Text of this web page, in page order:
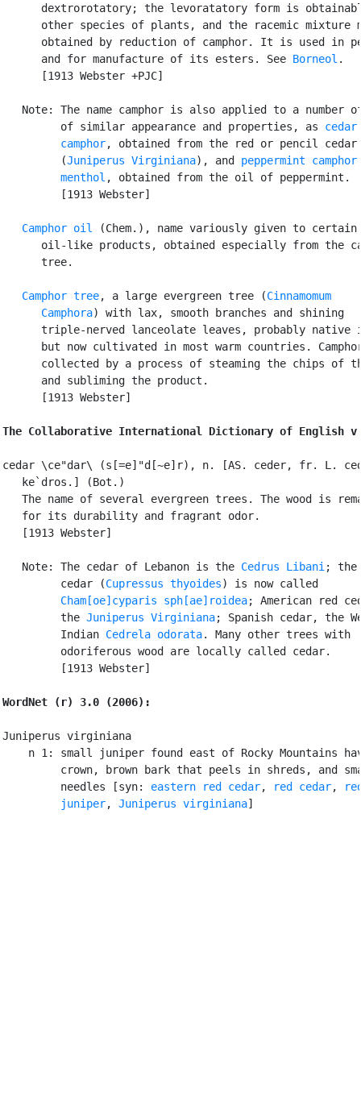
dextrorotatory; the levoratatory form is
other species of plants, and the racemic mixture
obtained by reduction of camphor. It is used in
      and for manufacture of its esters. See
Borneol .
      [1913 Webster +PJC]
Note: The name camphor is also applied to a number
         of similar appearance and properties, as
cedar
         camphor
, obtained from the red or pencil cedar
         (
Juniperus Virginiana), and peppermint camphor
menthol , obtained from the oil of peppermint.
         [1913 Webster]
Camphor oil
(Chem.), name variously given to certain
oil-like products, obtained especially from the
      tree.
Camphor tree, a large evergreen tree (Cinnamomum
      Camphora
) with lax, smooth branches and shining
triple-nerved lanceolate leaves, probably native
but now cultivated in most warm countries.
collected by a process of steaming the chips of
      and subliming the product.
      [1913 Webster]
The Collaborative International Dictionary of English
cedar \ce"dar\ (s[=e]"d[~e]r), n. [AS. ceder, fr. L.
   ke`dros.] (Bot.)
The name of several evergreen trees. The wood is
   for its durability and fragrant odor.
   [1913 Webster]
   Note: The cedar of Lebanon is the
Cedrus Libani ; the
         cedar (
Cupressus thyoides) is now called
Cham[oe]cyparis sph[ae]roidea; American red
         the
Juniperus Virginiana; Spanish cedar, the
         Indian
Cedrela odorata. Many other trees with
         odoriferous wood are locally called cedar.
         [1913 Webster]
WordNet (r) 3.0 (2006):
Juniperus virginiana
n 1: small juniper found east of Rocky Mountains
crown, brown bark that peels in shreds, and
         needles [syn:
eastern red cedar, red cedar,
         juniper
, Juniperus virginiana]